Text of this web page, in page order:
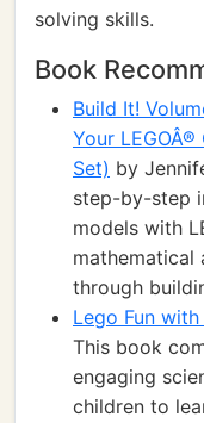
solving skills.
Book
Build It!
Your
Set) by
step-by-step
models with
mathematical
through
Lego Fun
This book
engaging
children to